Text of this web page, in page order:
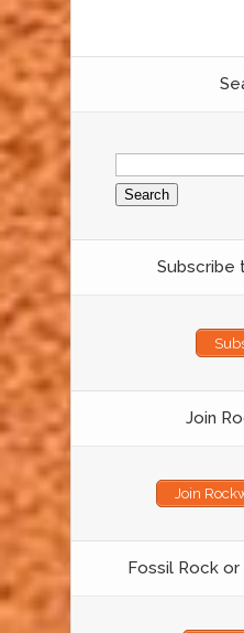
Search
for:
Subscribe
Join
Join
Fossil Rock or